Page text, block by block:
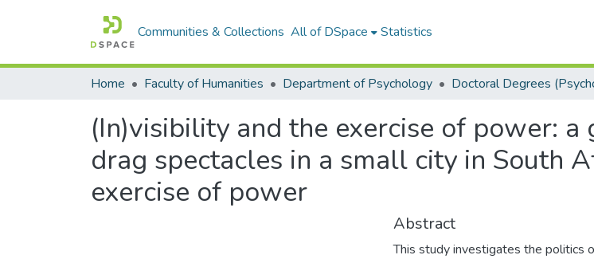
Communities & Collections All of DSpace Statistics
Home Faculty of Humanities Department of Psychology
(In)visibility and the exercise of power:
drag spectacles in a small city in South
exercise of power
Abstract
This study investigates the politics